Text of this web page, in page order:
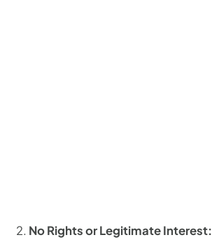
No Rights or Legitimate Interest: